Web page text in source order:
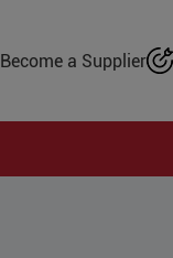
Become a Supplier